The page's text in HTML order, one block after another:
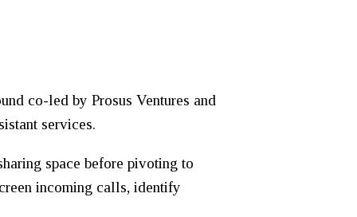
co-led by Prosus Ventures and
services.
space before pivoting to
incoming calls, identify